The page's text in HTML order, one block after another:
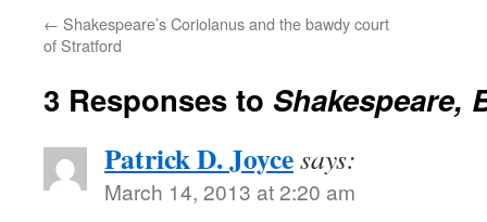
← Shakespeare’s Coriolanus and the bawdy court
of Stratford
3 Responses to Shakespeare,
Patrick D. Joycesays:
March 14, 2013 at 2:20 am